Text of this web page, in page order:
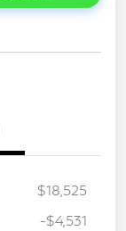
$18,525
-$4,531